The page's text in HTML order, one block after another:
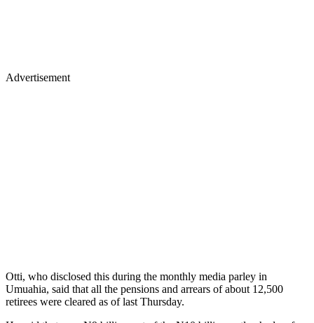
Advertisement
Otti, who disclosed this during the monthly media parley in
Umuahia, said that all the pensions and arrears of about 12,500
retirees were cleared as of last Thursday.